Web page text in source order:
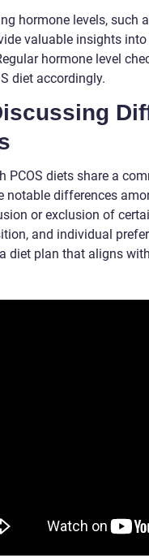
hormone levels, such
valuable insights
hormone level
diet accordingly.
PCOS diets share a
notable differences
or exclusion of
and individual
diet plan that aligns